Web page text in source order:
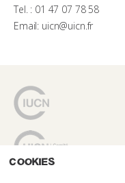
Cookies
Tel. : 01 47 07 78 58
Email: uicn@uicn.fr